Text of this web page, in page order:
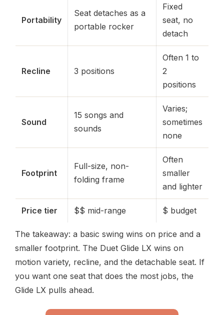
Portability
Seat detaches as a
portable rocker
Fixed
seat, no
detach
Recline 3 positions
Often 1 to
2
positions
Sound
15 songs and
sounds
Varies;
sometimes
none
Footprint
Full-size, non-
folding frame
Often
smaller
and lighter
Price tier $$ mid-range $ budget
The takeaway: a basic swing wins on price and a
smaller footprint. The Duet Glide LX wins on
motion variety, recline, and the detachable seat. If
you want one seat that does the most jobs, the
Glide LX pulls ahead.